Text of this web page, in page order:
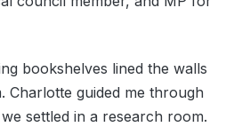
bookshelves lined the walls
Charlotte guided me through
settled in a research room.